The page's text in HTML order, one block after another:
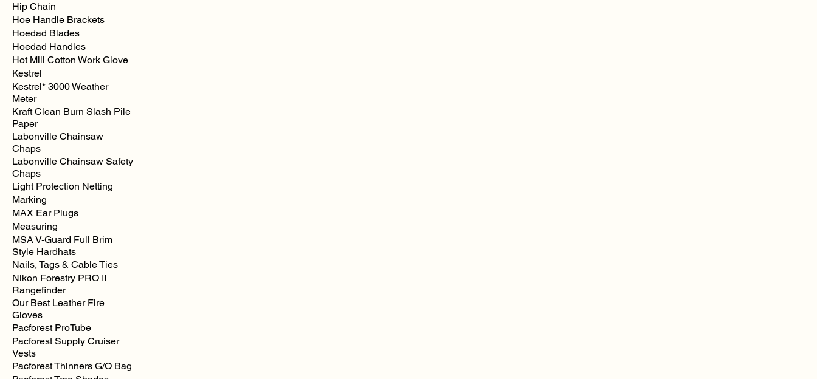
Hip Chain
Hoe Handle Brackets
Hoedad Blades
Hoedad Handles
Hot Mill Cotton Work Glove
Kestrel
Kestrel* 3000 Weather
Meter
Kraft Clean Burn Slash Pile
Paper
Labonville Chainsaw
Chaps
Labonville Chainsaw Safety
Chaps
Light Protection Netting
Marking
MAX Ear Plugs
Measuring
MSA V-Guard Full Brim
Style Hardhats
Nails, Tags & Cable Ties
Nikon Forestry PRO II
Rangefinder
Our Best Leather Fire
Gloves
Pacforest ProTube
Pacforest Supply Cruiser
Vests
Pacforest Thinners G/O Bag